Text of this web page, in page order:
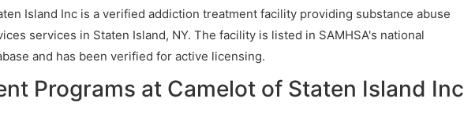
Island Inc is a verified addiction treatment facility providing substance abuse
services in Staten Island, NY. The facility is listed in SAMHSA's national
and has been verified for active licensing.
Programs at Camelot of Staten Island Inc